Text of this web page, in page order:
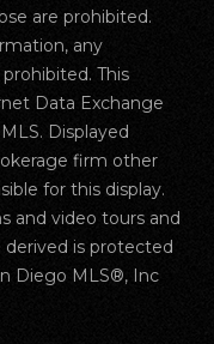
are prohibited.
any
This
Data Exchange
Displayed
firm other
for this display.
and video tours and
is protected
Diego MLS®, Inc